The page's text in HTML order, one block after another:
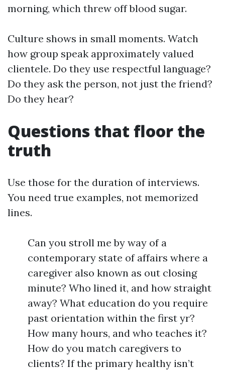
morning, which threw off blood sugar.
Culture shows in small moments. Watch
how group speak approximately valued
clientele. Do they use respectful language?
Do they ask the person, not just the friend?
Do they hear?
Questions that floor the
truth
Use those for the duration of interviews.
You need true examples, not memorized
lines.
Can you stroll me by way of a
contemporary state of affairs where a
caregiver also known as out closing
minute? Who lined it, and how straight
away? What education do you require
past orientation within the first yr?
How many hours, and who teaches it?
How do you match caregivers to
clients? If the primary healthy isn’t